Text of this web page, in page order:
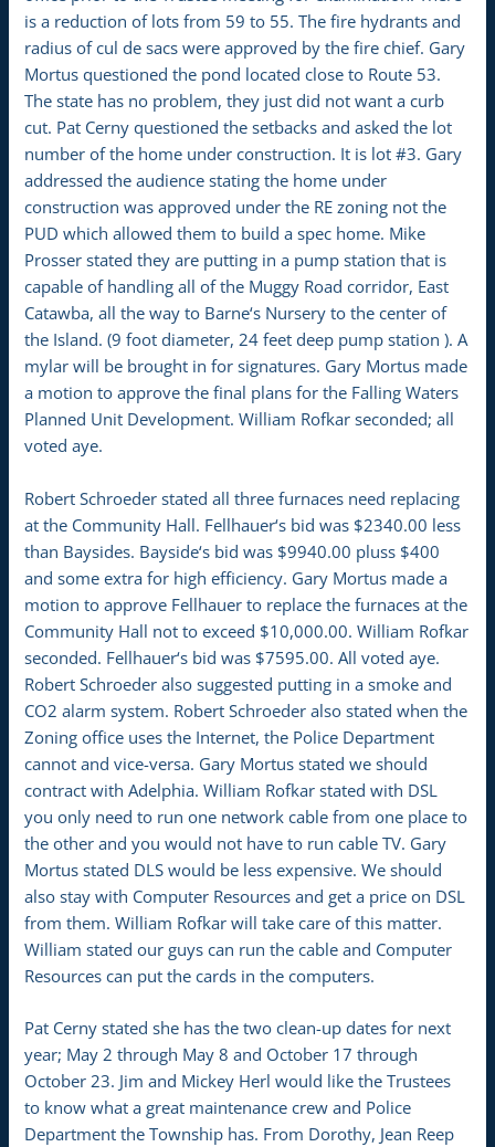
is a reduction of lots from 59 to 55. The fire hydrants and
radius of cul de sacs were approved by the fire chief. Gary
Mortus questioned the pond located close to Route 53.
The state has no problem, they just did not want a curb
cut. Pat Cerny questioned the setbacks and asked the lot
number of the home under construction. It is lot #3. Gary
addressed the audience stating the home under
construction was approved under the RE zoning not the
PUD which allowed them to build a spec home. Mike
Prosser stated they are putting in a pump station that is
capable of handling all of the Muggy Road corridor, East
Catawba, all the way to Barne‘s Nursery to the center of
the Island. (9 foot diameter, 24 feet deep pump station ). A
mylar will be brought in for signatures. Gary Mortus made
a motion to approve the final plans for the Falling Waters
Planned Unit Development. William Rofkar seconded; all
voted aye.
Robert Schroeder stated all three furnaces need replacing
at the Community Hall. Fellhauer‘s bid was $2340.00 less
than Baysides. Bayside‘s bid was $9940.00 pluss $400
and some extra for high efficiency. Gary Mortus made a
motion to approve Fellhauer to replace the furnaces at the
Community Hall not to exceed $10,000.00. William Rofkar
seconded. Fellhauer‘s bid was $7595.00. All voted aye.
Robert Schroeder also suggested putting in a smoke and
CO2 alarm system. Robert Schroeder also stated when the
Zoning office uses the Internet, the Police Department
cannot and vice-versa. Gary Mortus stated we should
contract with Adelphia. William Rofkar stated with DSL
you only need to run one network cable from one place to
the other and you would not have to run cable TV. Gary
Mortus stated DLS would be less expensive. We should
also stay with Computer Resources and get a price on DSL
from them. William Rofkar will take care of this matter.
William stated our guys can run the cable and Computer
Resources can put the cards in the computers.
Pat Cerny stated she has the two clean-up dates for next
year; May 2 through May 8 and October 17 through
October 23. Jim and Mickey Herl would like the Trustees
to know what a great maintenance crew and Police
Department the Township has. From Dorothy, Jean Reep